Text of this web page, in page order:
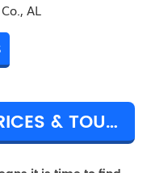
AL
BONERAMA TICKET PRICES & TOUR DETAILS